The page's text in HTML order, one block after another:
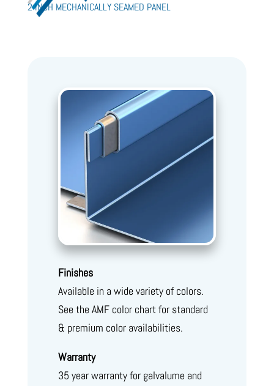
2 INCH MECHANICALLY SEAMED PANEL
Finishes
Available in a wide variety of colors.
See the AMF color chart for standard
& premium color availabilities.
Warranty
35 year warranty for galvalume and